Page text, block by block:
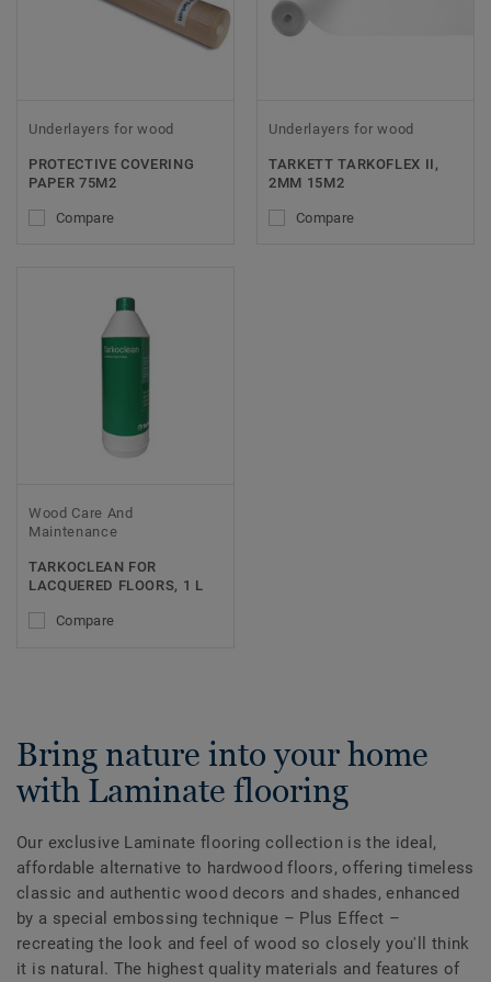
Underlayers for wood
PROTECTIVE COVERING
PAPER 75M2
Compare
Underlayers for wood
TARKETT TARKOFLEX II,
2MM 15M2
Compare
Wood Care And
Maintenance
TARKOCLEAN FOR
LACQUERED FLOORS, 1 L
Compare
Bring nature into your home
with Laminate flooring
Our exclusive Laminate flooring collection is the ideal,
affordable alternative to hardwood floors, offering timeless
classic and authentic wood decors and shades, enhanced
by a special embossing technique – Plus Effect –
recreating the look and feel of wood so closely you'll think
it is natural. The highest quality materials and features of